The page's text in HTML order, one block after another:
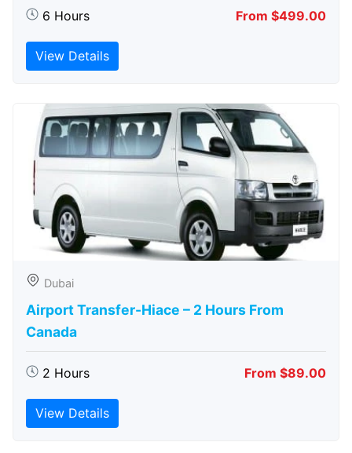
6 Hours From $499.00
View Details
Dubai
Airport Transfer-Hiace – 2 Hours From
Canada
2 Hours From $89.00
View Details